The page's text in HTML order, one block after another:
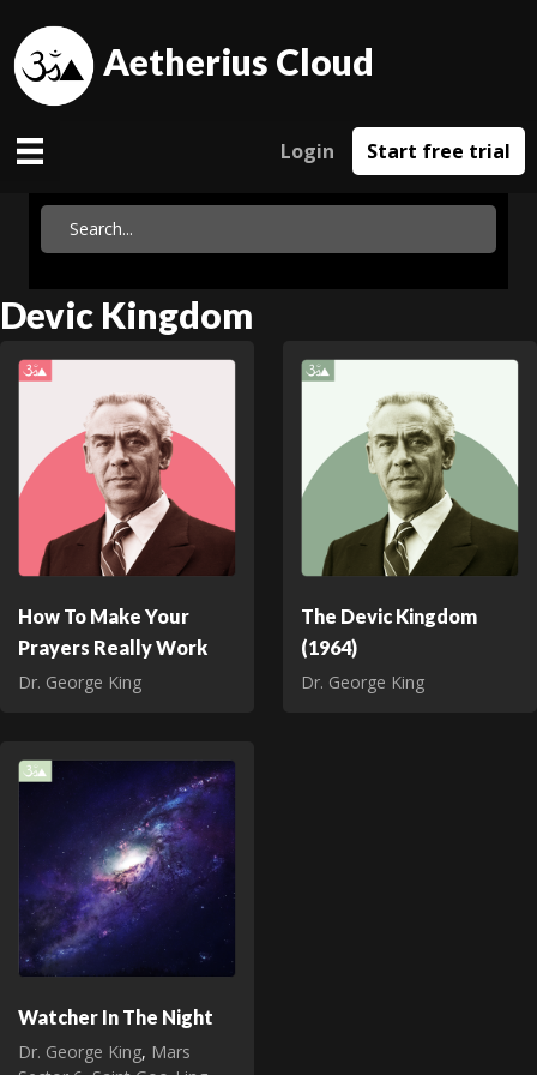
Aetherius Cloud
Login Start free trial
Devic Kingdom
How To Make Your
Prayers Really Work
Dr. George King
The Devic Kingdom
(1964)
Dr. George King
Watcher In The Night
Dr. George King, Mars